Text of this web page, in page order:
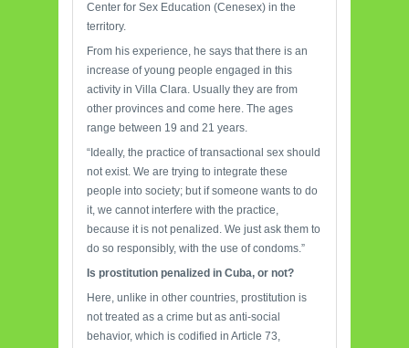
Center for Sex Education (Cenesex) in the
territory.
From his experience, he says that there is an
increase of young people engaged in this
activity in Villa Clara. Usually they are from
other provinces and come here. The ages
range between 19 and 21 years.
“Ideally, the practice of transactional sex should
not exist. We are trying to integrate these
people into society; but if someone wants to do
it, we cannot interfere with the practice,
because it is not penalized. We just ask them to
do so responsibly, with the use of condoms.”
Is prostitution penalized in Cuba, or not?
Here, unlike in other countries, prostitution is
not treated as a crime but as anti-social
behavior, which is codified in Article 73,